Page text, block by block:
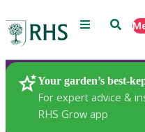
Menu Search
Your garden’s best-
For expert advice &
RHS Grow app
Plants